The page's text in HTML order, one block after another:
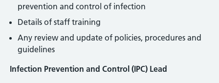
prevention and control of infection
Details of staff training
Any review and update of policies, procedures and
guidelines
Infection Prevention and Control (IPC) Lead